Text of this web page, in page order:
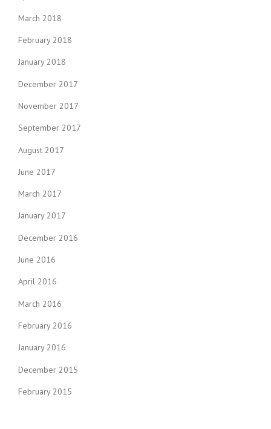
March 2018
February 2018
January 2018
December 2017
November 2017
September 2017
August 2017
June 2017
March 2017
January 2017
December 2016
June 2016
April 2016
March 2016
February 2016
January 2016
December 2015
February 2015